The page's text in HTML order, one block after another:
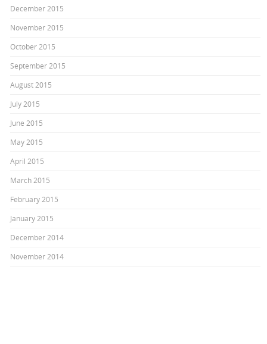
December 2015
November 2015
October 2015
September 2015
August 2015
July 2015
June 2015
May 2015
April 2015
March 2015
February 2015
January 2015
December 2014
November 2014